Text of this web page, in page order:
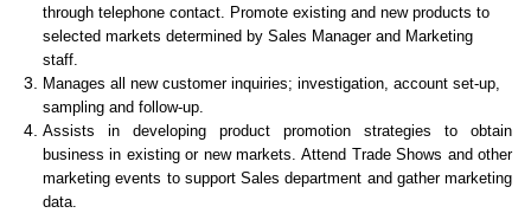
through telephone contact. Promote existing and new products to
selected markets determined by Sales Manager and Marketing
staff.
Manages all new customer inquiries; investigation, account set-up,
sampling and follow-up.
Assists in developing product promotion strategies to obtain
business in existing or new markets. Attend Trade Shows and other
marketing events to support Sales department and gather marketing
data.